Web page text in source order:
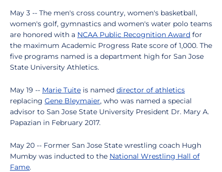
May 3 -- The men's cross country, women's basketball,
women's golf, gymnastics and women's water polo teams
are honored with a NCAA Public Recognition Award for
the maximum Academic Progress Rate score of 1,000. The
five programs named is a department high for San Jose
State University Athletics.
May 19 -- Marie Tuite is named director of athletics
replacing Gene Bleymaier, who was named a special
advisor to San Jose State University President Dr. Mary A.
Papazian in February 2017.
May 20 -- Former San Jose State wrestling coach Hugh
Mumby was inducted to the National Wrestling Hall of
Fame.